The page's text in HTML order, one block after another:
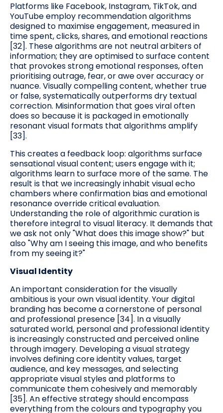
Platforms like Facebook, Instagram, TikTok, and
YouTube employ recommendation algorithms
designed to maximise engagement, measured in
time spent, clicks, shares, and emotional reactions
[32]. These algorithms are not neutral arbiters of
information; they are optimised to surface content
that provokes strong emotional responses, often
prioritising outrage, fear, or awe over accuracy or
nuance. Visually compelling content, whether true
or false, systematically outperforms dry textual
correction. Misinformation that goes viral often
does so because it is packaged in emotionally
resonant visual formats that algorithms amplify
[33].
This creates a feedback loop: algorithms surface
sensational visual content; users engage with it;
algorithms learn to surface more of the same. The
result is that we increasingly inhabit visual echo
chambers where confirmation bias and emotional
resonance override critical evaluation.
Understanding the role of algorithmic curation is
therefore integral to visual literacy. It demands that
we ask not only "What does this image show?" but
also "Why am I seeing this image, and who benefits
from my seeing it?"
Visual Identity
An important consideration for the visually
ambitious is your own visual identity. Your digital
branding has become a cornerstone of personal
and professional presence [34]. In a visually
saturated world, personal and professional identity
is increasingly constructed and perceived online
through imagery. Developing a visual strategy
involves defining core identity values, target
audience, and key messages, and selecting
appropriate visual styles and platforms to
communicate them cohesively and memorably
[35]. An effective strategy should encompass
everything from the colours and typography you